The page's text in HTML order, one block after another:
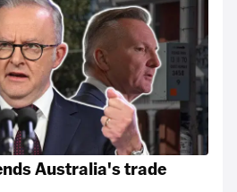
Australia's trade